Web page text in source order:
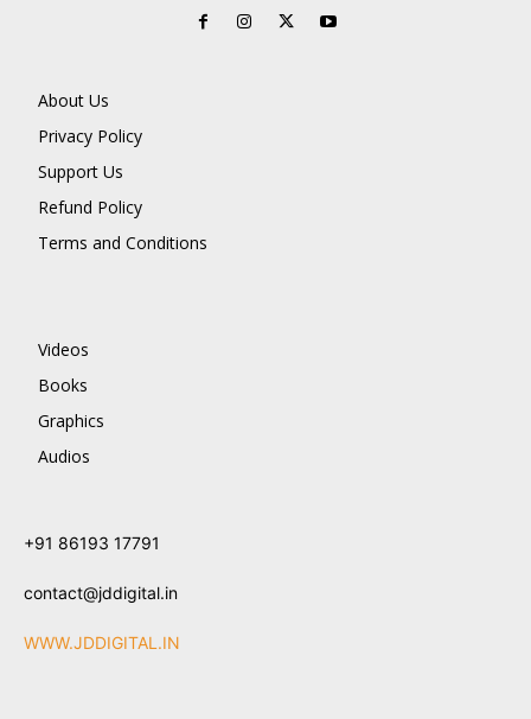
About Us
Privacy Policy
Support Us
Refund Policy
Terms and Conditions
Videos
Books
Graphics
Audios
+91 86193 17791
contact@jddigital.in
WWW.JDDIGITAL.IN